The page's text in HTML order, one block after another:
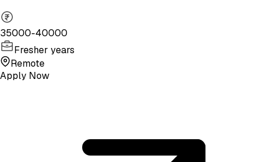
35000-40000
Fresher years
Remote
Apply Now